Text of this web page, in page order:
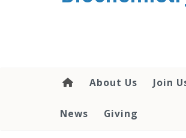
About Us Join
News Giving